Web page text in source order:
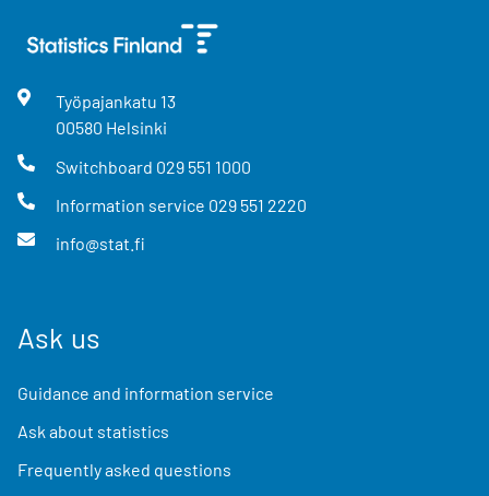
Työpajankatu 13
00580 Helsinki
Switchboard 029 551 1000
Information service 029 551 2220
info@stat.fi
Ask us
Guidance and information service
Ask about statistics
Frequently asked questions